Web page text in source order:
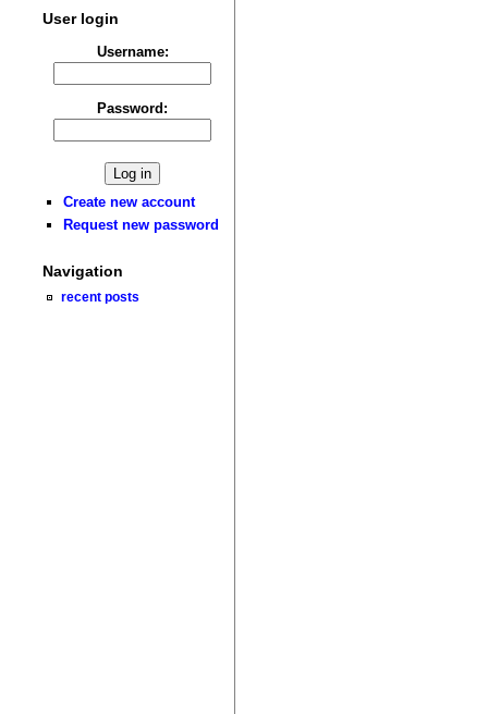
User login
Username:
Password:
Create new account
Request new password
Navigation
recent posts